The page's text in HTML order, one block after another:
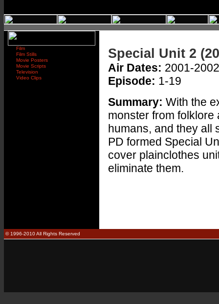
Film
Film Stills
Movie Posters
Movie Scripts
Television
Video Clips
Special Unit 2
Air Dates: 2001-2002
Episode: 1-19
Summary: With the
monster from
humans, and they all
PD formed Special
cover plainclothes
eliminate them.
© 1996-2010 All Rights Reserved